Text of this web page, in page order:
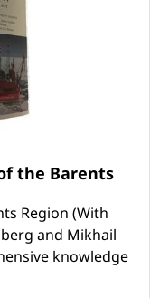
the Barents
Region (With
and Mikhail
knowledge